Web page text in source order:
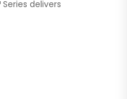
delivers